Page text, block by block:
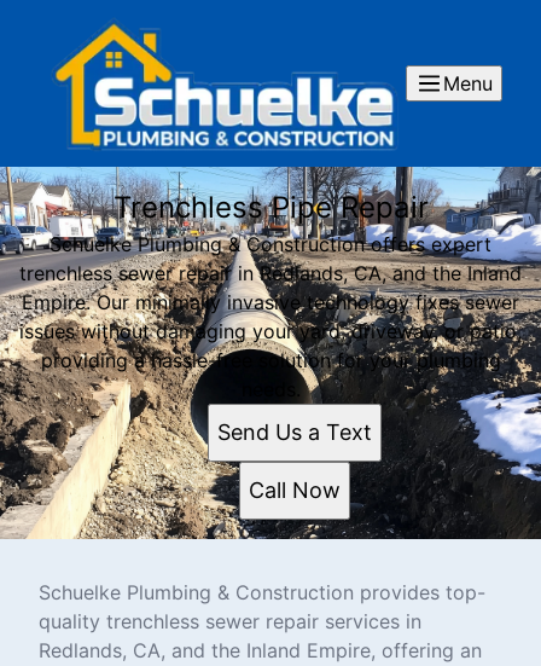
Menu
Trenchless Pipe Repair
Schuelke Plumbing & Construction offers expert
trenchless sewer repair in Redlands, CA, and the Inland
Empire. Our minimally invasive technology fixes sewer
issues without damaging your yard, driveway, or patio,
providing a hassle-free solution for your plumbing
Send Us a Text
Call Now
Schuelke Plumbing & Construction provides top-
quality trenchless sewer repair services in
Redlands, CA, and the Inland Empire, offering an